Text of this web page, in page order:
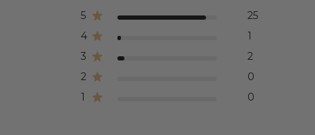
5
25
4
1
3
2
2
0
1
0